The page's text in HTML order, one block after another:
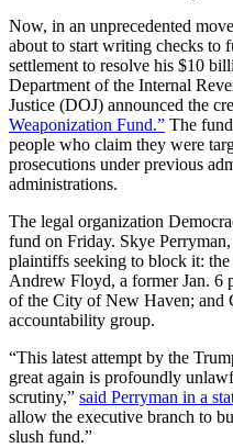
Now, in an unprecedented
about to start writing checks to
settlement to resolve his $10
Department of the Internal
Justice (DOJ) announced the
Weaponization Fund.” The
people who claim they were
prosecutions under previous
administrations.
The legal organization
fund on Friday. Skye
plaintiffs seeking to block it:
Andrew Floyd, a former Jan. 6
of the City of New Haven; and
accountability group.
“This latest attempt by the
great again is profoundly
scrutiny,” said Perryman in a
allow the executive branch to
slush fund.”